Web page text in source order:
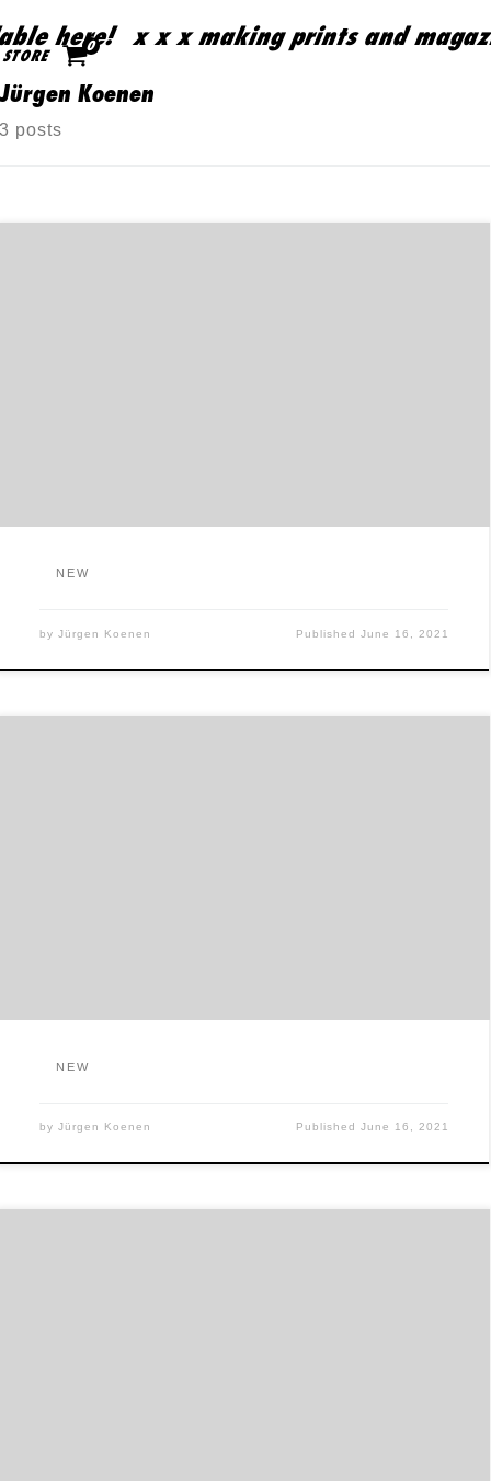
Skip to content
here! x x x making prints and
STORE 0
Koenen
posts
NEW
byJürgen Koenen PublishedJune 16, 2021
NEW
byJürgen Koenen PublishedJune 16, 2021